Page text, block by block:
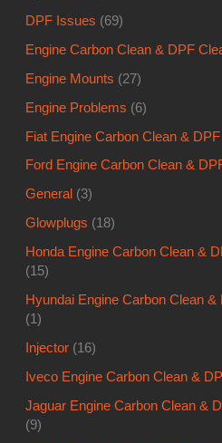
DPF Issues (69)
Engine Carbon Clean & DPF
Engine Mounts (27)
Engine Problems (6)
Fiat Engine Carbon Clean &
Ford Engine Carbon Clean &
General (3)
Glowplugs (18)
Honda Engine Carbon Clean &
(15)
Hyundai Engine Carbon Clean
(1)
Injector (16)
Iveco Engine Carbon Clean &
Jaguar Engine Carbon Clean &
(9)